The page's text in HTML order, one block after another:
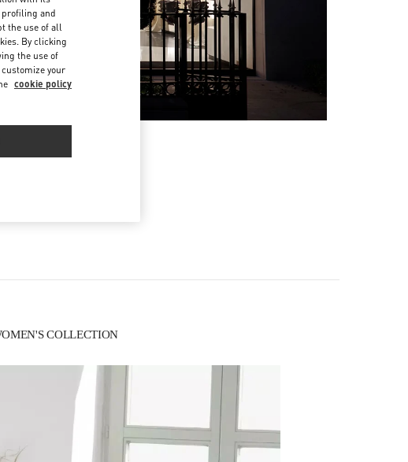
COLLECTION
and
the use of all
By clicking
the use of
your
cookie policy